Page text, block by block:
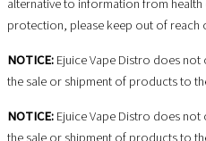
alternative to information from
protection, please keep out of reach
NOTICE:Ejuice Vape Distro does
the sale or shipment of products to
NOTICE:Ejuice Vape Distro does